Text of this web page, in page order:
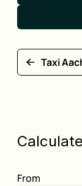
Taxi
From